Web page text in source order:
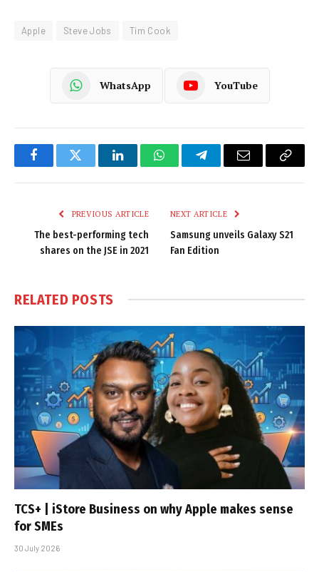
Apple Steve Jobs Tim Cook
WhatsApp YouTube
FacebookTwitter LinkedInWhatsAppTelegramEmail
Copy
PREVIOUS ARTICLE
The best-performing tech
shares on the JSE in 2021
NEXT ARTICLE
Samsung unveils Galaxy S21
Fan Edition
RELATED POSTS
TCS+ | iStore Business on why Apple makes sense
for SMEs
30 July 2026